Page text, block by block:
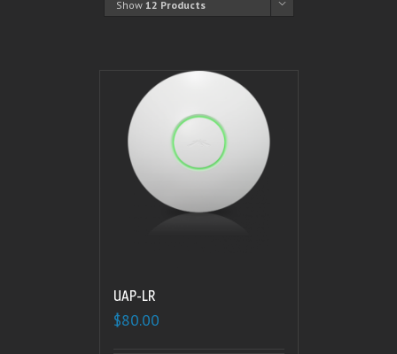
Show 12 Products
UAP-LR
$80.00